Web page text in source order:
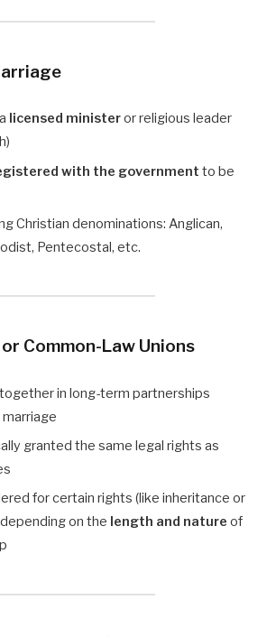
licensed ministeror religious leader
with the government to be
Christian denominations: Anglican,
Pentecostal, etc.
Common-Law Unions
in long-term partnerships
granted the same legal rights as
for certain rights (like inheritance or
on the length and nature of